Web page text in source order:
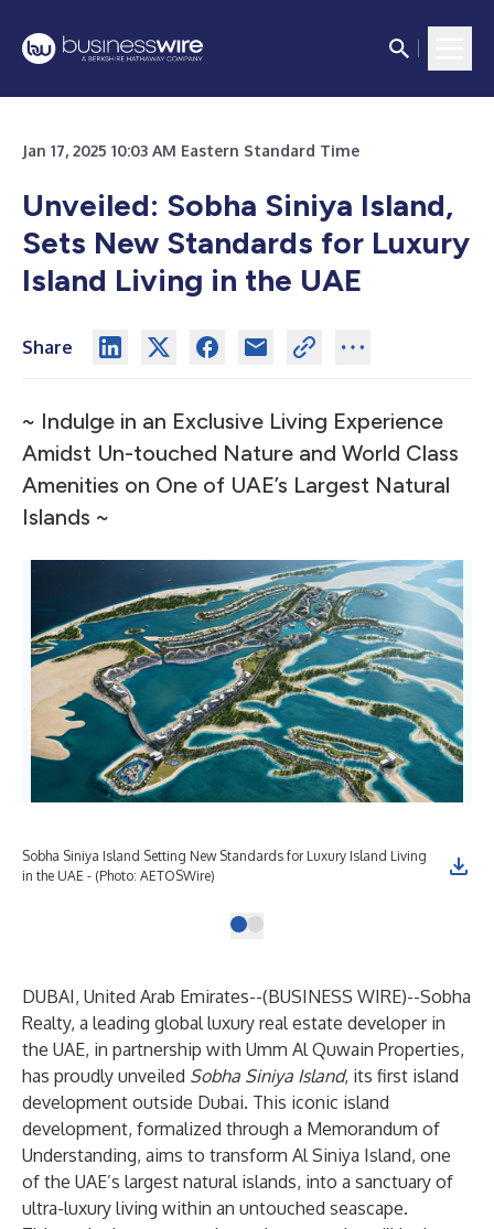
Jan 17, 2025 10:03 AM Eastern Standard Time
Unveiled: Sobha Siniya Island,
Sets New Standards for Luxury
Island Living in the UAE
Share
~ Indulge in an Exclusive Living Experience
Amidst Un-touched Nature and World Class
Amenities on One of UAE’s Largest Natural
Islands ~
Sobha Siniya Island Setting New Standards for Luxury Island Living
in the UAE - (Photo: AETOSWire)
DUBAI, United Arab Emirates--(BUSINESS WIRE)--Sobha
Realty, a leading global luxury real estate developer in
the UAE, in partnership with Umm Al Quwain Properties,
has proudly unveiled Sobha Siniya Island, its first island
development outside Dubai. This iconic island
development, formalized through a Memorandum of
Understanding, aims to transform Al Siniya Island, one
of the UAE’s largest natural islands, into a sanctuary of
ultra-luxury living within an untouched seascape.